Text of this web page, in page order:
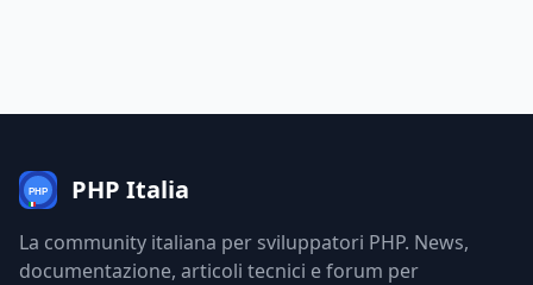
PHP Italia
La community italiana per sviluppatori PHP. News,
documentazione, articoli tecnici e forum per